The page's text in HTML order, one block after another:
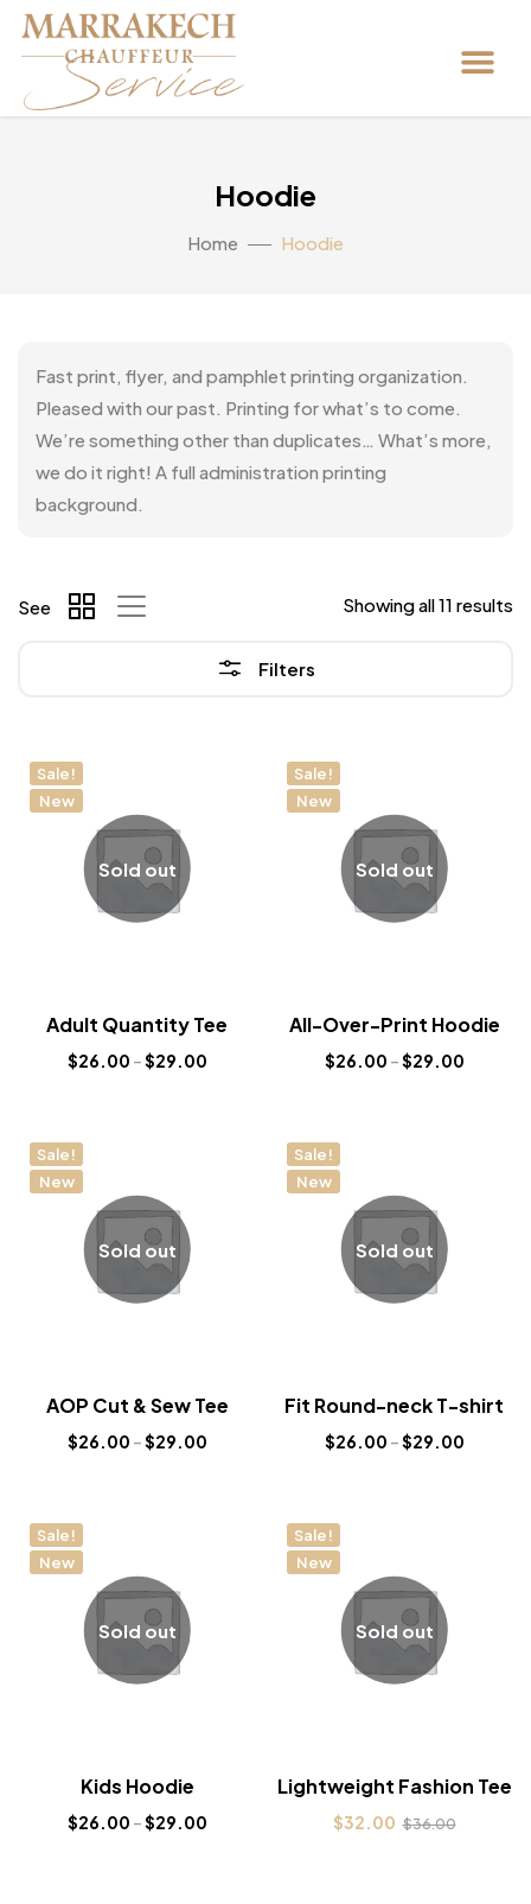
Hoodie
Home Hoodie
Fast print, flyer, and pamphlet printing organization.
Pleased with our past. Printing for what’s to come.
We’re something other than duplicates… What’s more,
we do it right! A full administration printing
background.
Filters
Showing all 11 results
See
Sale!
New
Sold out
Adult Quantity Tee
$26.00 –$29.00
Sale!
New
Sold out
All-Over-Print Hoodie
$26.00 –$29.00
Sale!
New
Sold out
AOP Cut & Sew Tee
$26.00 –$29.00
Sale!
New
Sold out
Fit Round-neck T-shirt
$26.00 –$29.00
Sale!
New
Sold out
Kids Hoodie
$26.00 –$29.00
Sale!
New
Sold out
Lightweight Fashion Tee
$32.00 $36.00